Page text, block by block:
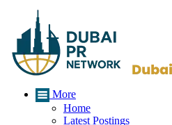
More
Home
Latest Postings